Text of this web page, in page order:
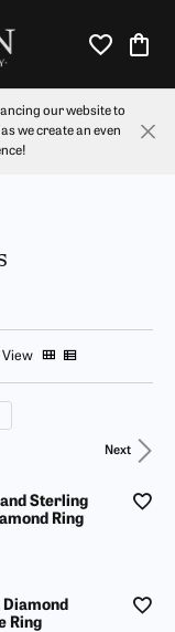
Toggle My
our website to
we create an even
View
Next
and Sterling
Ring
Diamond
Ring